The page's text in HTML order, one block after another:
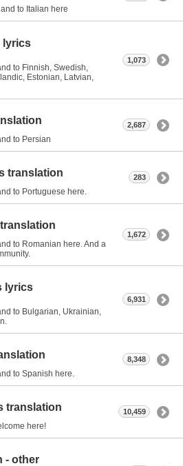
to Italian here
lyrics
to Finnish, Swedish,
Estonian, Latvian,
1,073
to Persian
2,687
translation
to Portuguese here.
283
to Romanian here. And a
1,672
lyrics
to Bulgarian, Ukrainian,
6,931
to Spanish here.
8,348
translation
here!
10,459
- other